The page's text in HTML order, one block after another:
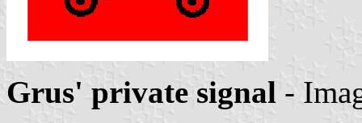
Grus' private signal -